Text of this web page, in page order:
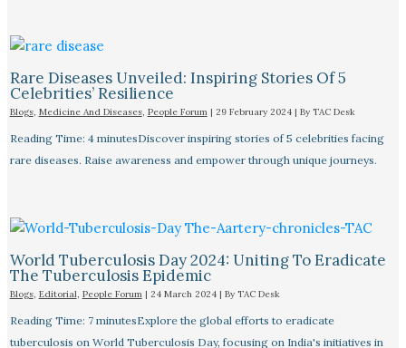
Rare Diseases Unveiled: Inspiring Stories Of 5
Celebrities’ Resilience
Blogs, Medicine And Diseases, People Forum| 29 February 2024 | By TAC Desk
Reading Time: 4 minutesDiscover inspiring stories of 5 celebrities facing
rare diseases. Raise awareness and empower through unique journeys.
World Tuberculosis Day 2024: Uniting To Eradicate
The Tuberculosis Epidemic
Blogs, Editorial People Forum | 24 March 2024 | By TAC Desk
Reading Time: 7 minutesExplore the global efforts to eradicate
tuberculosis on World Tuberculosis Day, focusing on India's initiatives in